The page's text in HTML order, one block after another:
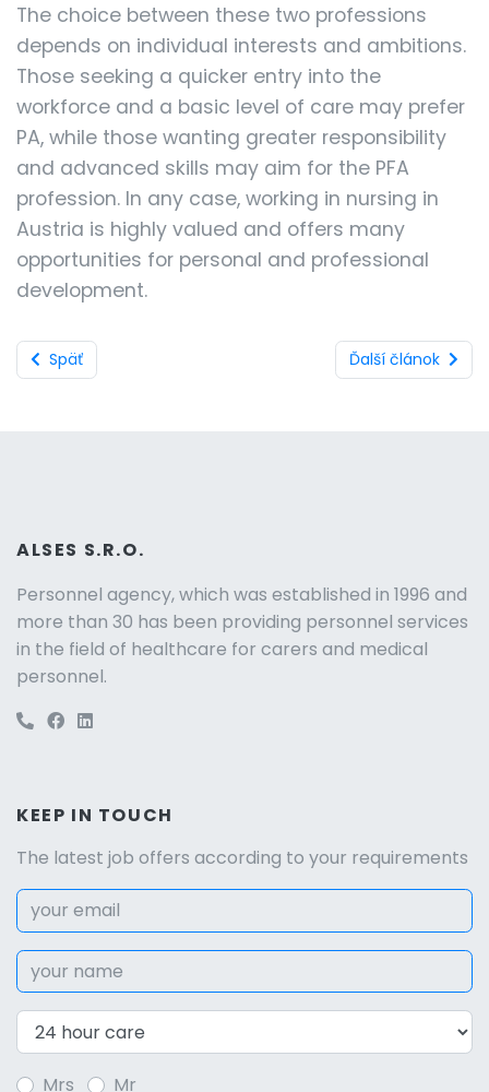
The choice between these two professions
depends on individual interests and ambitions.
Those seeking a quicker entry into the
workforce and a basic level of care may prefer
PA, while those wanting greater responsibility
and advanced skills may aim for the PFA
profession. In any case, working in nursing in
Austria is highly valued and offers many
opportunities for personal and professional
development.
Späť Ďalší článok
ALSES S.R.O.
Personnel agency, which was established in 1996 and
more than 30 has been providing personnel services
in the field of healthcare for carers and medical
personnel.
KEEP IN TOUCH
The latest job offers according to your requirements
Mrs Mr